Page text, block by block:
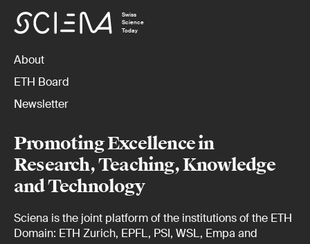
Swiss
Science
Today
About
ETH Board
Newsletter
Promoting Excellence in
Research, Teaching, Knowledge
and Technology
Sciena is the joint platform of the institutions of the ETH
Domain: ETH Zurich, EPFL, PSI, WSL, Empa and